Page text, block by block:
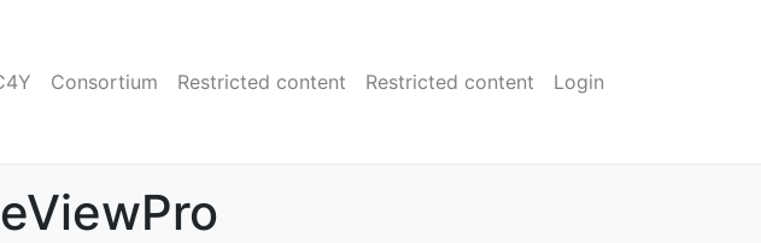
Consortium Restricted content Restricted content Login